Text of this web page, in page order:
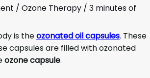
/ Ozone Therapy / 3 minutes of
is theozonated oil capsules. These
capsules are filled with ozonated
ozone capsule.